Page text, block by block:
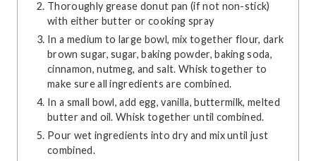
Thoroughly grease donut pan (if not non-stick)
with either butter or cooking spray
In a medium to large bowl, mix together flour, dark
brown sugar, sugar, baking powder, baking soda,
cinnamon, nutmeg, and salt. Whisk together to
make sure all ingredients are combined.
In a small bowl, add egg, vanilla, buttermilk, melted
butter and oil. Whisk together until combined.
Pour wet ingredients into dry and mix until just
combined.